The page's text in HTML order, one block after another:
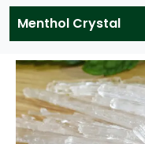
Menthol Crystal